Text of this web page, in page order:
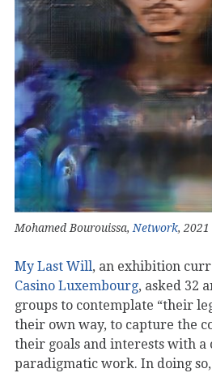
Mohamed Bourouissa, Network, 2021
My Last Will, an exhibition
Casino Luxembourg, asked 32
groups to contemplate “their
their own way, to capture the
their goals and interests with a
paradigmatic work. In doing